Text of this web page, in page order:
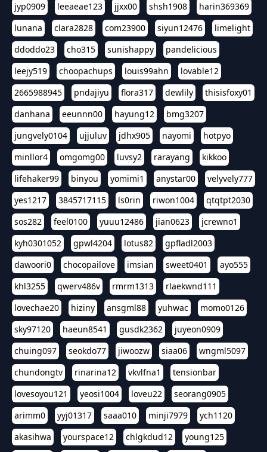
jyp0909
leeaeae123 jjxx00 shsh1908
harin369369
lunana
clara2828 com23900 siyun12476
limelight
ddoddo23
cho315 sunishappy
pandelicious
leejy519
choopachups louis99ahn
lovable12
2665988945
pndajiyu flora317 dewlily
thisisfoxy01
danhana
eeunnn00 hayung12
bmg3207
jungvely0104
ujjuluv jdhx905 nayomi
hotpyo
minllor4
omgomg00 luvsy2 rarayang
kikkoo
lifehaker99
binyou yomimi1 anystar00
velyvely777
yes1217
3845717115 ls0rin riwon1004
qtqtpt2030
sos282
feel0100 yuuu12486 jian0623
jcrewno1
kyh0301052
gpwl4204 lotus82
gpfladl2003
dawoori0
chocopailove imsian sweet0401
ayo555
khl3255
qwerv486v rmrm1313
rlaekwnd111
lovechae20
hiziny ansgml88 yuhwac
momo0126
sky97120
haeun8541 gusdk2362
juyeon0909
chuing097
seokdo77 jiwoozw siaa06
wngml5097
chundongtv
rinarina12 vkvlfna1
tensionbar
lovesoyou121
yeosi1004 loveu22
seorang0905
arimm0
yyj01317 saaa010 minji7979
ych1120
akasihwa
yourspace12 chlgkdud12
young125